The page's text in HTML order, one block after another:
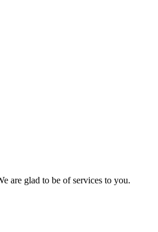
are glad to be of services to you.